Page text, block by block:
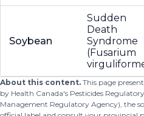
Soybean
Sudden
Death
Syndrome
(Fusarium
About this content. This page
by Health Canada's Pesticides
Management Regulatory Agency), the